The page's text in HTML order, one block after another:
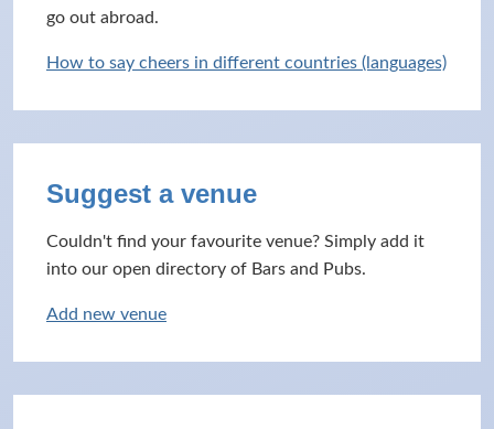
go out abroad.
How to say cheers in different countries (languages)
Suggest a venue
Couldn't find your favourite venue? Simply add it
into our open directory of Bars and Pubs.
Add new venue